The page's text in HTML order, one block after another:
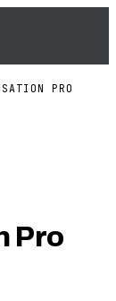
PRO
Pro